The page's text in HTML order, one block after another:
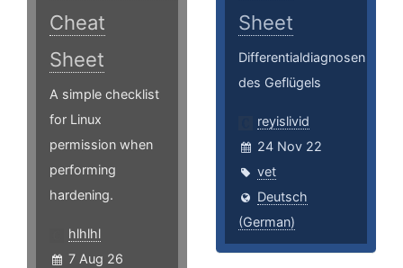
Cheat
Sheet
A simple checklist
for Linux
permission when
performing
hardening.
hlhlhl
7 Aug 26
Sheet
Differentialdiagnosen
des Geflügels
reyislivid
24 Nov 22
vet
Deutsch
(German)